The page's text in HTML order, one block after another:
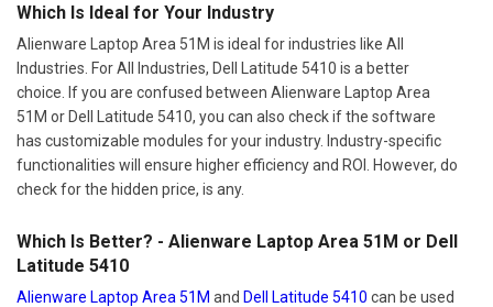
Which Is Ideal for Your Industry
Alienware Laptop Area 51M is ideal for industries like All
Industries. For All Industries, Dell Latitude 5410 is a better
choice. If you are confused between Alienware Laptop Area
51M or Dell Latitude 5410, you can also check if the software
has customizable modules for your industry. Industry-specific
functionalities will ensure higher efficiency and ROI. However, do
check for the hidden price, is any.
Which Is Better? - Alienware Laptop Area 51M or Dell
Latitude 5410
Alienware Laptop Area 51M and Dell Latitude 5410 can be used